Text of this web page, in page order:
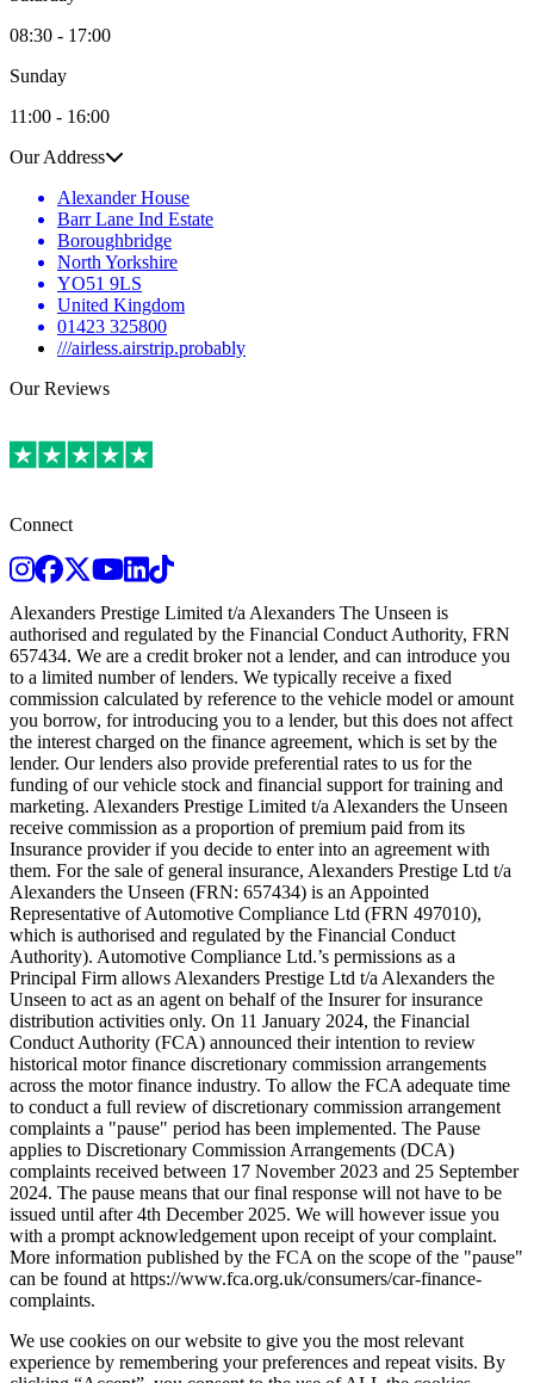
08:30 - 17:00
Sunday
11:00 - 16:00
Our Address
Alexander House
Barr Lane Ind Estate
Boroughbridge
North Yorkshire
YO51 9LS
United Kingdom
01423 325800
///airless.airstrip.probably
Our Reviews
Connect
Instagram
Facebook
TwitterYoutubeLinkedIn
TikTok
Alexanders Prestige Limited t/a Alexanders The Unseen is
authorised and regulated by the Financial Conduct Authority, FRN
657434. We are a credit broker not a lender, and can introduce you
to a limited number of lenders. We typically receive a fixed
commission calculated by reference to the vehicle model or amount
you borrow, for introducing you to a lender, but this does not affect
the interest charged on the finance agreement, which is set by the
lender. Our lenders also provide preferential rates to us for the
funding of our vehicle stock and financial support for training and
marketing. Alexanders Prestige Limited t/a Alexanders the Unseen
receive commission as a proportion of premium paid from its
Insurance provider if you decide to enter into an agreement with
them. For the sale of general insurance, Alexanders Prestige Ltd t/a
Alexanders the Unseen (FRN: 657434) is an Appointed
Representative of Automotive Compliance Ltd (FRN 497010),
which is authorised and regulated by the Financial Conduct
Authority). Automotive Compliance Ltd.’s permissions as a
Principal Firm allows Alexanders Prestige Ltd t/a Alexanders the
Unseen to act as an agent on behalf of the Insurer for insurance
distribution activities only. On 11 January 2024, the Financial
Conduct Authority (FCA) announced their intention to review
historical motor finance discretionary commission arrangements
across the motor finance industry. To allow the FCA adequate time
to conduct a full review of discretionary commission arrangement
complaints a "pause" period has been implemented. The Pause
applies to Discretionary Commission Arrangements (DCA)
complaints received between 17 November 2023 and 25 September
2024. The pause means that our final response will not have to be
issued until after 4th December 2025. We will however issue you
with a prompt acknowledgement upon receipt of your complaint.
More information published by the FCA on the scope of the "pause"
can be found at https://www.fca.org.uk/consumers/car-finance-
complaints.
We use cookies on our website to give you the most relevant
experience by remembering your preferences and repeat visits. By